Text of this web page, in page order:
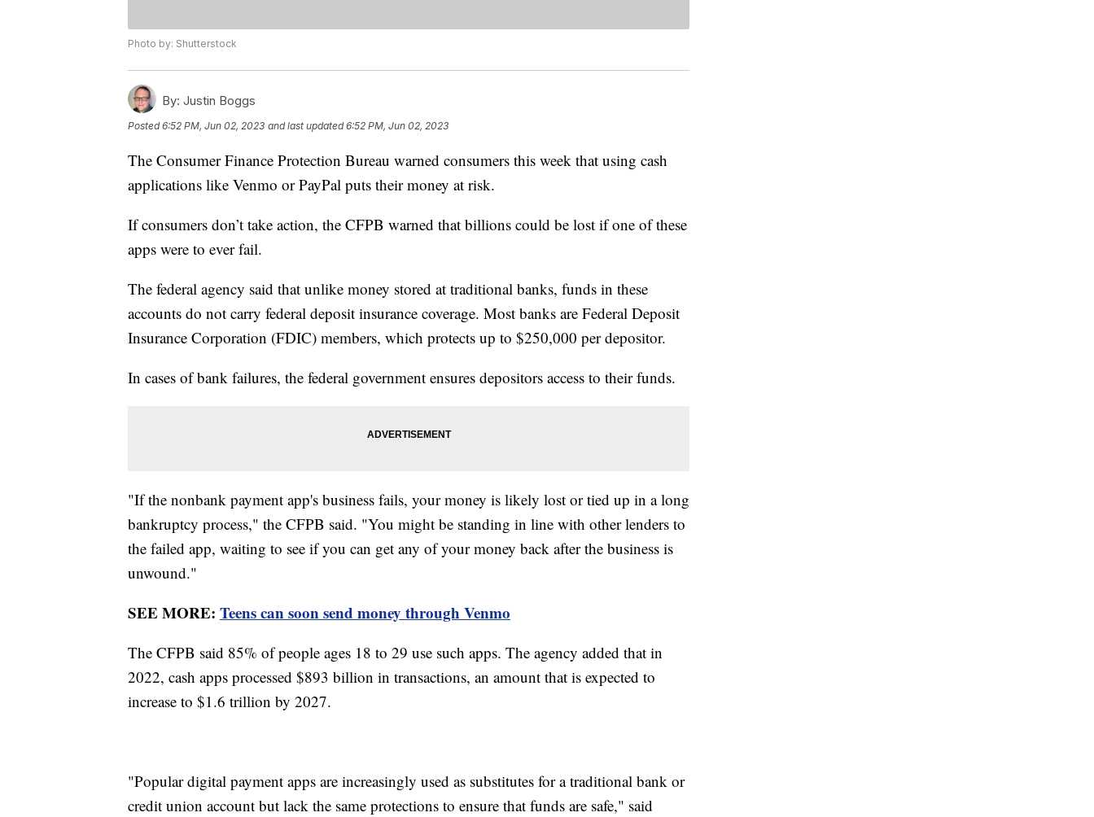
Photo by: Shutterstock
By: Justin Boggs
Posted6:52 PM, Jun 02, 2023 and last updated 6:52 PM, Jun 02, 2023
The Consumer Finance Protection Bureau warned consumers this week that using cash
applications like Venmo or PayPal puts their money at risk.
If consumers don’t take action, the CFPB warned that billions could be lost if one of these
apps were to ever fail.
The federal agency said that unlike money stored at traditional banks, funds in these
accounts do not carry federal deposit insurance coverage. Most banks are Federal Deposit
Insurance Corporation (FDIC) members, which protects up to $250,000 per depositor.
In cases of bank failures, the federal government ensures depositors access to their funds.
"If the nonbank payment app's business fails, your money is likely lost or tied up in a long
bankruptcy process," the CFPB said. "You might be standing in line with other lenders to
the failed app, waiting to see if you can get any of your money back after the business is
unwound."
SEE MORE: Teens can soon send money through Venmo
The CFPB said 85% of people ages 18 to 29 use such apps. The agency added that in
2022, cash apps processed $893 billion in transactions, an amount that is expected to
increase to $1.6 trillion by 2027.
"Popular digital payment apps are increasingly used as substitutes for a traditional bank or
credit union account but lack the same protections to ensure that funds are safe," said